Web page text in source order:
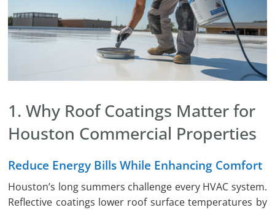
1. Why Roof Coatings Matter for
Houston Commercial Properties
Reduce Energy Bills While Enhancing Comfort
Houston’s long summers challenge every HVAC system.
Reflective coatings lower roof surface temperatures by